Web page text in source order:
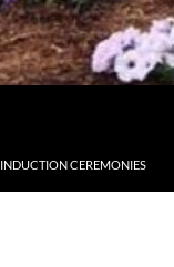
INDUCTION CEREMONIES